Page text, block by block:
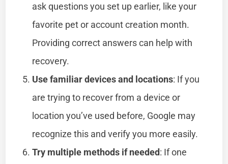
ask questions you set up earlier, like your
favorite pet or account creation month.
Providing correct answers can help with
recovery.
Use familiar devices and locations: If you
are trying to recover from a device or
location you’ve used before, Google may
recognize this and verify you more easily.
Try multiple methods if needed: If one